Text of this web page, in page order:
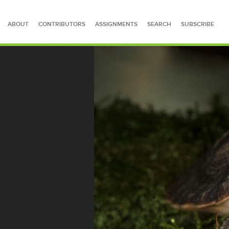
ABOUT CONTRIBUTORS ASSIGNMENTS SEARCH SUBSCRIBE